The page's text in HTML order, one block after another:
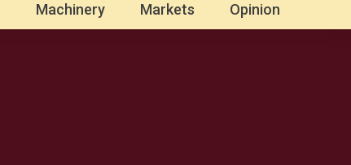
Machinery Markets Opinion